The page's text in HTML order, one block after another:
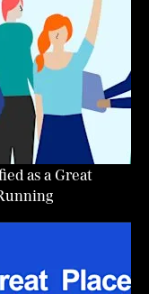
as a Great